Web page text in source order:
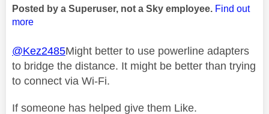
Posted by a Superuser, not a Sky employee. Find out
more
@Kez2485Might better to use powerline adapters
to bridge the distance. It might be better than trying
to connect via Wi-Fi.
If someone has helped give them Like.